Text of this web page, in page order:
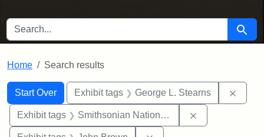
SEARCH FOR Search
Home Search results
Search
Search Constraints
Start Over
You searched for:Exhibit tags George L. Stearns
Exhibit tags Smithsonian National Portrait Gallery